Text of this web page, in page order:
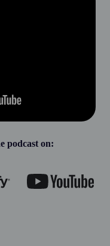
podcast on: